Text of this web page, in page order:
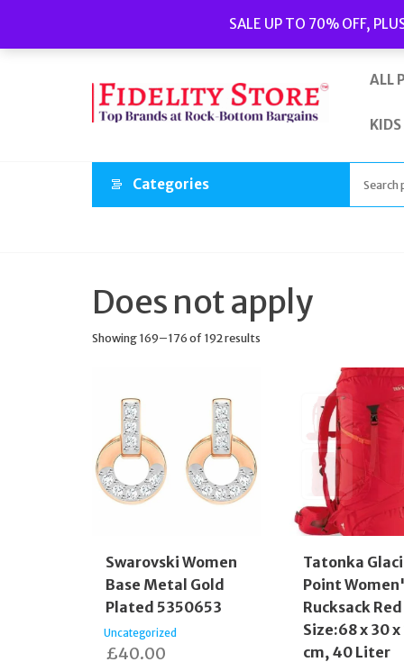
the
SALE UP TO 70% OFF,
Men’s Jewellery //New//Bags
ALL
Categories
Does not apply
Showing 169–176 of 192 results
Swarovski Women
Base Metal Gold
Plated 5350653
Uncategorized
£40.00
Tatonka
Point
Rucksack
Size:68 x 30 x
cm, 40 Liter